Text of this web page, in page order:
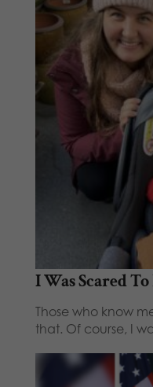
I Was Scared
Those who know
that. Of course, I